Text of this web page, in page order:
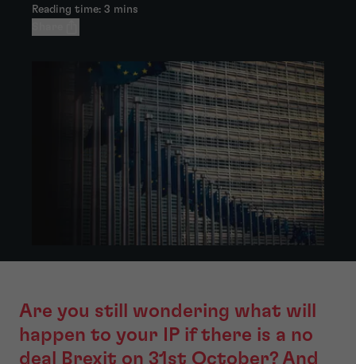
Reading time: 3 mins
Are you still wondering what will
happen to your IP if there is a no
deal Brexit on 31st October? And